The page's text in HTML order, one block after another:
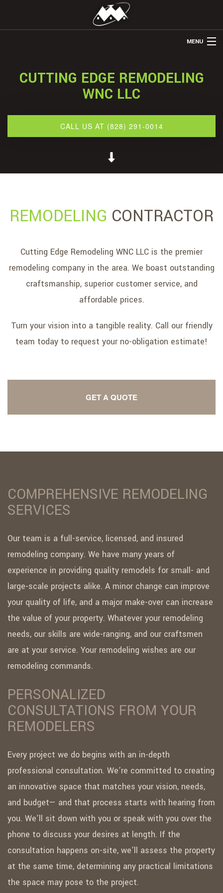
MENU
ABOUT US
TILE INSTALLATION
GALLERY
CUTTING EDGE REMODELING
WNC LLC
CALL US AT (828) 291-0014
REMODELING CONTRACTOR
Cutting Edge Remodeling WNC LLC is the premier
remodeling company in the area. We boast outstanding
craftsmanship, superior customer service, and
affordable prices.
Turn your vision into a tangible reality. Call our friendly
team today to request your no-obligation estimate!
GET A QUOTE
COMPREHENSIVE REMODELING
SERVICES
Our team is a full-service, licensed, and insured
remodeling company. We have many years of
experience in providing quality remodels for small- and
large-scale projects alike. A minor change can improve
your quality of life, and a major make-over can increase
the value of your property. Whatever your remodeling
needs, our skills are wide-ranging, and our craftsmen
are at your service. Your remodeling wishes are our
remodeling commands.
PERSONALIZED
CONSULTATIONS FROM YOUR
REMODELERS
Every project we do begins with an in-depth
professional consultation. We’re committed to creating
an innovative space that matches your vision, needs,
and budget— and that process starts with hearing from
you. We’ll sit down with you or speak with you over the
phone to discuss your desires at length. If the
consultation happens on-site, we’ll assess the property
at the same time, determining any practical limitations
the space may pose to the project.